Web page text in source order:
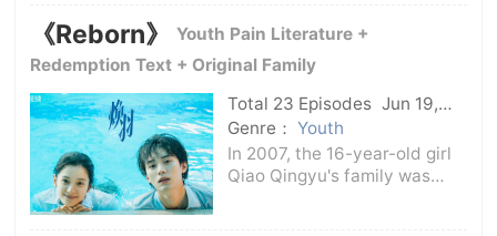
Juncao. Under the cultural
differences in a foreign
jokes in t
《Reborn》
Youth Pain Literature +
Redemption Text + Original Family
Total 23 Episodes Jun 19,
2025
C-Drama
Genre： Youth
In 2007, the 16-year-old girl
Qiao Qingyu's family was